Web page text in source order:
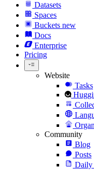
Datasets
Spaces
Buckets new
Docs
Enterprise
Pricing
Website
Tasks
Community
Blog
Posts
Daily